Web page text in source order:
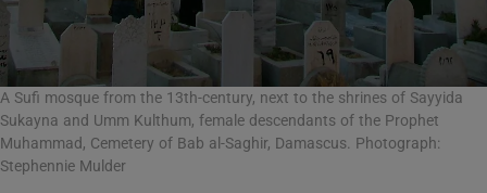
A Sufi mosque from the 13th-century, next to the shrines of Sayyida
Sukayna and Umm Kulthum, female descendants of the Prophet
Muhammad, Cemetery of Bab al-Saghir, Damascus. Photograph:
Stephennie Mulder